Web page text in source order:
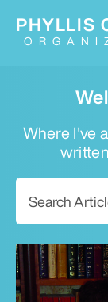
Where I've
PHYLLIS